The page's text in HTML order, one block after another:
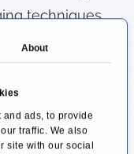
About
ads, to provide
traffic. We also
site with our social
techniques
in which the
prostate
with a punch.
ultrasound-